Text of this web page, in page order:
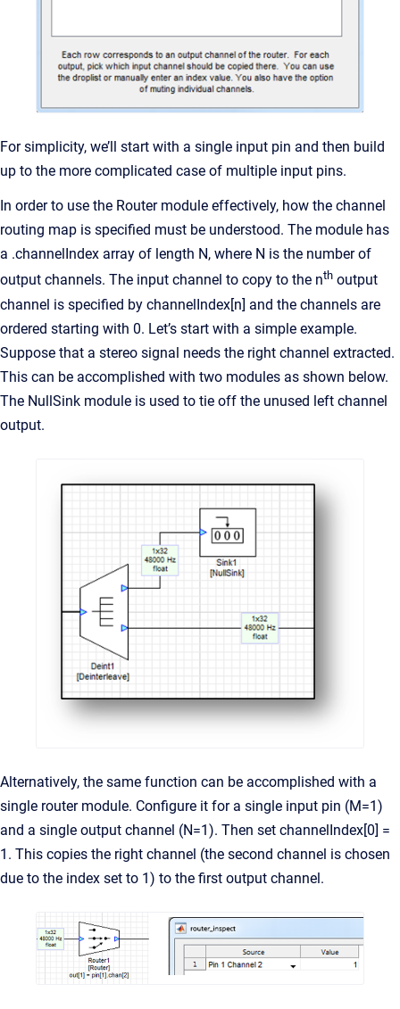
For simplicity, we’ll start with a single input pin and then build
up to the more complicated case of multiple input pins.
In order to use the Router module effectively, how the channel
routing map is specified must be understood. The module has
a .channelIndex array of length N, where N is the number of
output channels. The input channel to copy to the nth output
channel is specified by channelIndex[n] and the channels are
ordered starting with 0. Let’s start with a simple example.
Suppose that a stereo signal needs the right channel extracted.
This can be accomplished with two modules as shown below.
The NullSink module is used to tie off the unused left channel
output.
Alternatively, the same function can be accomplished with a
single router module. Configure it for a single input pin (M=1)
and a single output channel (N=1). Then set channelIndex[0] =
1. This copies the right channel (the second channel is chosen
due to the index set to 1) to the first output channel.